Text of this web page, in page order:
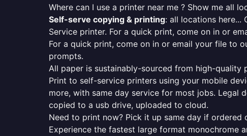
Where can I use a printer near me ? Show me all
Self-serve copying & printing: all locations here...
Service printer. For a quick print, come on in or
For a quick print, come on in or email your file to
prompts.
All paper is sustainably-sourced from high-quality
Print to self-service printers using your mobile
more, with same day service for most jobs. Legal
copied to a usb drive, uploaded to cloud.
Need to print now? Pick it up same day if ordered
Experience the fastest large format monochrome